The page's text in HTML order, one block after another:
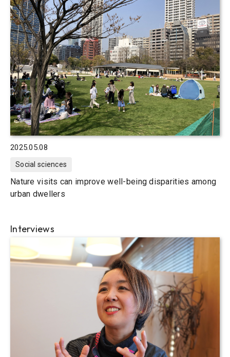
2025.05.08
Social sciences
Nature visits can improve well-being disparities among
urban dwellers
Interviews